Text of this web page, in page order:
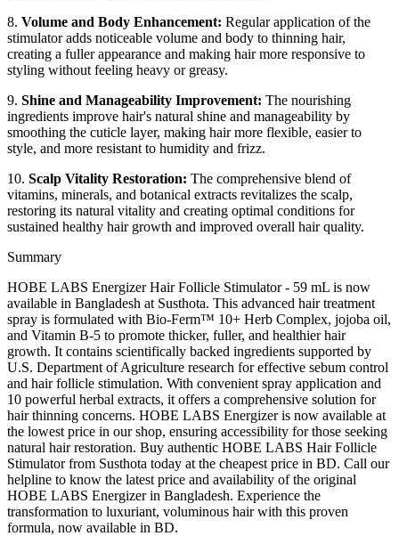
8. Volume and Body Enhancement: Regular application of the
stimulator adds noticeable volume and body to thinning hair,
creating a fuller appearance and making hair more responsive to
styling without feeling heavy or greasy.
9. Shine and Manageability Improvement: The nourishing
ingredients improve hair's natural shine and manageability by
smoothing the cuticle layer, making hair more flexible, easier to
style, and more resistant to humidity and frizz.
10. Scalp Vitality Restoration: The comprehensive blend of
vitamins, minerals, and botanical extracts revitalizes the scalp,
restoring its natural vitality and creating optimal conditions for
sustained healthy hair growth and improved overall hair quality.
Summary
HOBE LABS Energizer Hair Follicle Stimulator - 59 mL is now
available in Bangladesh at Susthota. This advanced hair treatment
spray is formulated with Bio-Ferm™ 10+ Herb Complex, jojoba oil,
and Vitamin B-5 to promote thicker, fuller, and healthier hair
growth. It contains scientifically backed ingredients supported by
U.S. Department of Agriculture research for effective sebum control
and hair follicle stimulation. With convenient spray application and
10 powerful herbal extracts, it offers a comprehensive solution for
hair thinning concerns. HOBE LABS Energizer is now available at
the lowest price in our shop, ensuring accessibility for those seeking
natural hair restoration. Buy authentic HOBE LABS Hair Follicle
Stimulator from Susthota today at the cheapest price in BD. Call our
helpline to know the latest price and availability of the original
HOBE LABS Energizer in Bangladesh. Experience the
transformation to luxuriant, voluminous hair with this proven
formula, now available in BD.